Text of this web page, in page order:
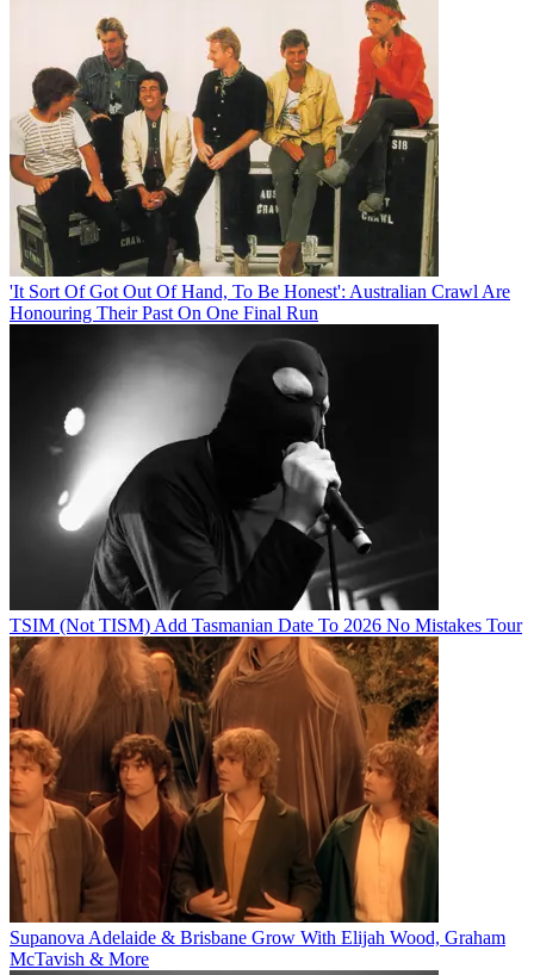
'It Sort Of Got Out Of Hand, To Be Honest': Australian Crawl Are
Honouring Their Past On One Final Run
TSIM (Not TISM) Add Tasmanian Date To 2026 No Mistakes Tour
Supanova Adelaide & Brisbane Grow With Elijah Wood, Graham
McTavish & More